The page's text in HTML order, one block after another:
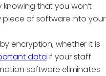
that you won’t
piece of software into your
encryption, whether it is
dataif your staff
software eliminates